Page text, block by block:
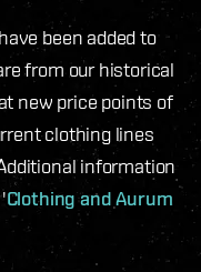
been added to
from our historical
new price points of
clothing lines
information
Clothing and Aurum